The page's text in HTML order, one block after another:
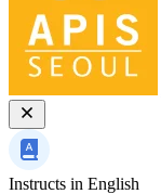
Instructs in English